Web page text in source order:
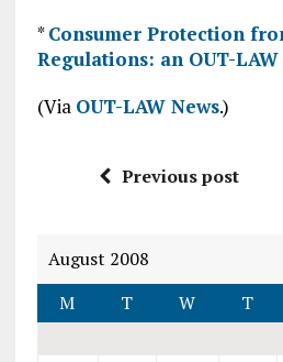
*Consumer Protection
Regulations: an OUT-
(Via OUT-LAW News.)
Previous post
August 2008
M
T W T